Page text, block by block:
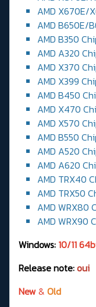
AMD X670E/
AMD B650E/
AMD B350
AMD A320
AMD X370
AMD X399
AMD B450
AMD X470
AMD X570
AMD B550
AMD A520
AMD A620
AMD TRX40
AMD TRX50
AMD WRX80
AMD WRX90
Windows: 10/11
Release note:oui
New& Old